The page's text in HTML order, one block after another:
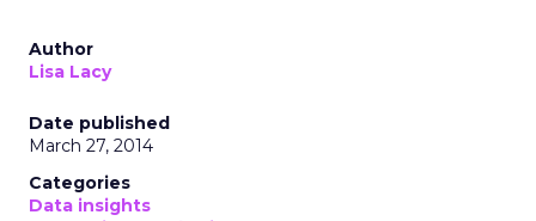
Author
Lisa Lacy
Date published
March 27, 2014
Categories
Data insights